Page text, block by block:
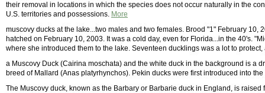
their removal in locations in which the species does not occur naturally in the
U.S. territories and possessions. More
muscovy ducks at the lake...two males and two females. Brood "1" February 10,
hatched on February 10, 2003. It was a cold day, even for Florida...in the 40's.
where she introduced them to the lake. Seventeen ducklings was a lot to
a Muscovy Duck (Cairina moschata) and the white duck in the background is a
breed of Mallard (Anas platyrhynchos). Pekin ducks were first introduced into
The Muscovy duck, known as the Barbary or Barbarie duck in England, is